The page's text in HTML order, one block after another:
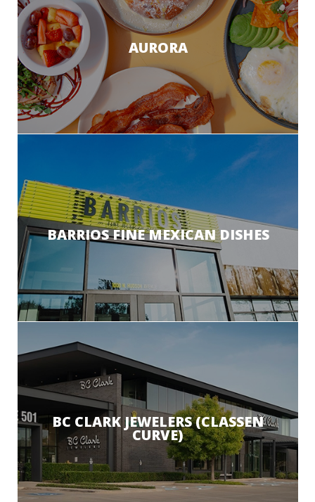
AURORA
BARRIOS FINE MEXICAN DISHES
BC CLARK JEWELERS (CLASSEN
CURVE)